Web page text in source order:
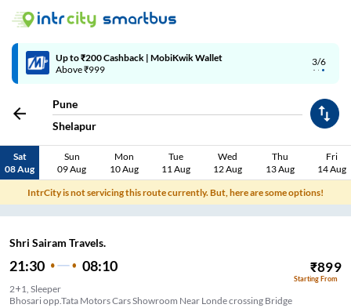
3/6
Up to ₹200 Cashback | MobiKwik Wallet
Above ₹999
Pune
Shelapur
Sat
08 Aug
Sun
09 Aug
Mon
10 Aug
Tue
11 Aug
Wed
12 Aug
Thu
13 Aug
Fri
14 Aug
IntrCity is not servicing this route currently. But, here are some options!
Shri Sairam Travels.
21:30 08:10 ₹899
Starting From
2+1, Sleeper
Bhosari opp.Tata Motors Cars Showroom Near Londe crossing Bridge